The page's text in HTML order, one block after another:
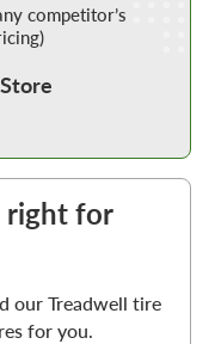
competitor’s
right for
our Treadwell tire
for you.